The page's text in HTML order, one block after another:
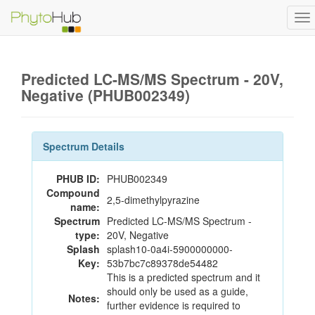
Predicted LC-MS/MS Spectrum - 20V,
Negative (PHUB002349)
Spectrum Details
PHUB ID: PHUB002349
Compound
name: 2,5-dimethylpyrazine
Spectrum
type:
Predicted LC-MS/MS Spectrum -
20V, Negative
Splash
Key:
splash10-0a4i-5900000000-
53b7bc7c89378de54482
Notes:
This is a predicted spectrum and it
should only be used as a guide,
further evidence is required to